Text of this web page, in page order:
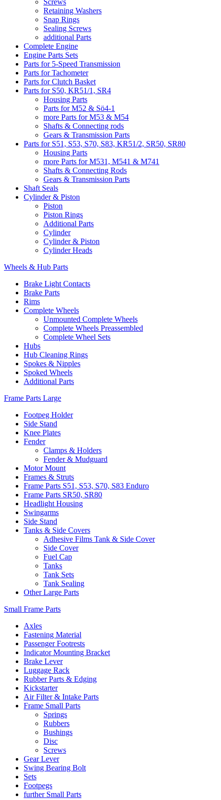
Screws
Retaining Washers
Snap Rings
Sealing Screws
additional Parts
Complete Engine
Engine Parts Sets
Parts for 5-Speed Transmission
Parts for Tachometer
Parts for Clutch Basket
Parts for S50, KR51/1, SR4
Housing Parts
Parts for M52 & Sö4-1
more Parts for M53 & M54
Shafts & Connecting rods
Gears & Transmission Parts
Parts for S51, S53, S70, S83, KR51/2, SR50, SR80
Housing Parts
more Parts for M531, M541 & M741
Shafts & Connecting Rods
Gears & Transmission Parts
Shaft Seals
Cylinder & Piston
Piston
Piston Rings
Additional Parts
Cylinder
Cylinder & Piston
Cylinder Heads
Wheels & Hub Parts
Brake Light Contacts
Brake Parts
Rims
Complete Wheels
Unmounted Complete Wheels
Complete Wheels Preassembled
Complete Wheel Sets
Hubs
Hub Cleaning Rings
Spokes & Nipples
Spoked Wheels
Additional Parts
Frame Parts Large
Footpeg Holder
Side Stand
Knee Plates
Fender
Clamps & Holders
Fender & Mudguard
Motor Mount
Frames & Struts
Frame Parts S51, S53, S70, S83 Enduro
Frame Parts SR50, SR80
Headlight Housing
Swingarms
Side Stand
Tanks & Side Covers
Adhesive Films Tank & Side Cover
Side Cover
Fuel Cap
Tanks
Tank Sets
Tank Sealing
Other Large Parts
Small Frame Parts
Axles
Fastening Material
Passenger Footrests
Indicator Mounting Bracket
Brake Lever
Luggage Rack
Rubber Parts & Edging
Kickstarter
Air Filter & Intake Parts
Frame Small Parts
Springs
Rubbers
Bushings
Disc
Screws
Gear Lever
Swing Bearing Bolt
Sets
Footpegs
further Small Parts